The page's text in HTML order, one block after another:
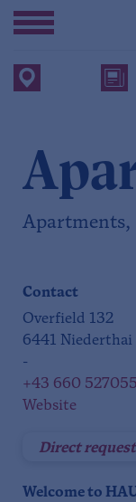
Contact
Overfield 132
6441 Niederthai
-
+43 660
Website
Direct
Welcome to